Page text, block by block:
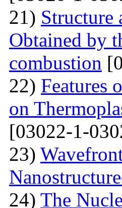
21) Structure
Obtained by
combustion
22) Features
on
[03022-1-
23)
24) The